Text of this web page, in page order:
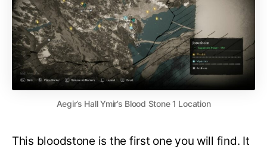
Aegir’s Hall Ymir’s Blood Stone 1 Location
This bloodstone is the first one you will find. It